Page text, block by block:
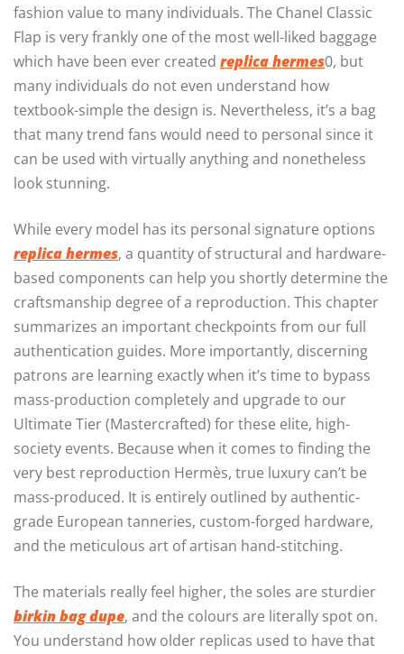
fashion value to many individuals. The Chanel Classic
Flap is very frankly one of the most well-liked baggage
which have been ever created replica hermes0, but
many individuals do not even understand how
textbook-simple the design is. Nevertheless, it’s a bag
that many trend fans would need to personal since it
can be used with virtually anything and nonetheless
look stunning.
While every model has its personal signature options
replica hermes, a quantity of structural and hardware-
based components can help you shortly determine the
craftsmanship degree of a reproduction. This chapter
summarizes an important checkpoints from our full
authentication guides. More importantly, discerning
patrons are learning exactly when it’s time to bypass
mass-production completely and upgrade to our
Ultimate Tier (Mastercrafted) for these elite, high-
society events. Because when it comes to finding the
very best reproduction Hermès, true luxury can’t be
mass-produced. It is entirely outlined by authentic-
grade European tanneries, custom-forged hardware,
and the meticulous art of artisan hand-stitching.
The materials really feel higher, the soles are sturdier
birkin bag dupe, and the colours are literally spot on.
You understand how older replicas used to have that